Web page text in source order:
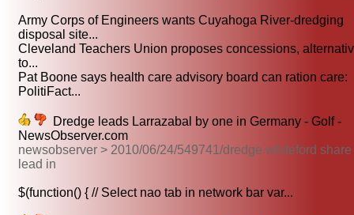
Army Corps of Engineers wants Cuyahoga River-dredging
disposal site...
Cleveland Teachers Union proposes concessions,
to...
Pat Boone says health care advisory board can ration care:
PolitiFact...
Dredge leads Larrazabal by one in Germany - Golf -
NewsObserver.com
newsobserver > 2010/06/24/549741/dredge whiteford share
lead in
$(function() { // Select nao tab in network bar var...